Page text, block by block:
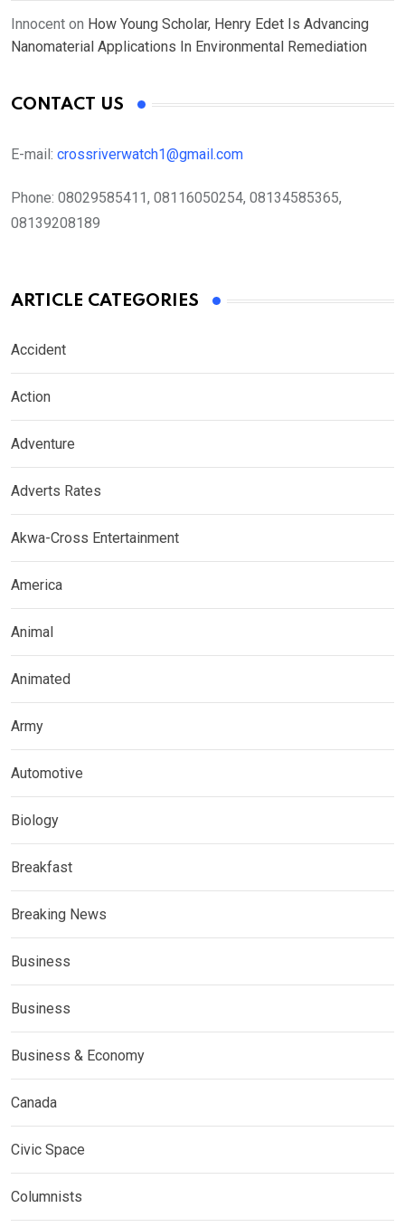
Innocent on How Young Scholar, Henry Edet Is Advancing
Nanomaterial Applications In Environmental Remediation
CONTACT US
E-mail: crossriverwatch1@gmail.com
Phone: 08029585411, 08116050254, 08134585365,
08139208189
ARTICLE CATEGORIES
Accident
Action
Adventure
Adverts Rates
Akwa-Cross Entertainment
America
Animal
Animated
Army
Automotive
Biology
Breakfast
Breaking News
Business
Business
Business & Economy
Canada
Civic Space
Columnists